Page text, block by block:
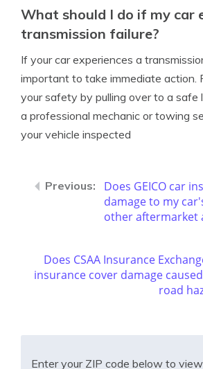
What should I do if my car
transmission failure?
If your car experiences a
important to take immediate action.
your safety by pulling over to a safe
a professional mechanic or towing
your vehicle inspected
Does GEICO car
damage to my
other aftermarket
Does CSAA Insurance
insurance cover damage
road
Enter your ZIP code below to